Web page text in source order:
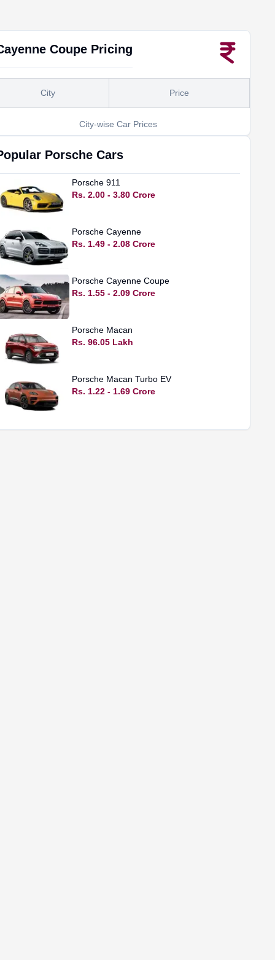
Coupe Pricing
City-wise Car Prices
City Price
Porsche Cars
Porsche 911
Rs. 2.00 - 3.80 Crore
Porsche Cayenne
Rs. 1.49 - 2.08 Crore
Porsche Cayenne Coupe
Rs. 1.55 - 2.09 Crore
Porsche Macan
Rs. 96.05 Lakh
Porsche Macan Turbo EV
Rs. 1.22 - 1.69 Crore